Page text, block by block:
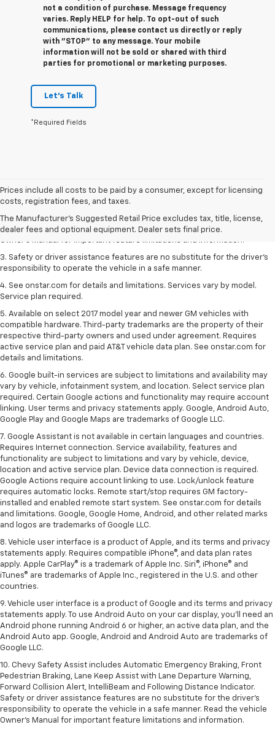
not a condition of purchase. Message frequency
varies. Reply HELP for help. To opt-out of such
communications, please contact us directly or reply
with "STOP" to any message. Your mobile
information will not be sold or shared with third
parties for promotional or marketing purposes.
Let's Talk
*Required Fields
Prices include all costs to be paid by a consumer, except for licensing
costs, registration fees, and taxes.
The Manufacturer's Suggested Retail Price excludes tax, title, license,
dealer fees and optional equipment. Dealer sets final price.
1. The Manufacturer’s Suggested Retail Price excludes tax, title, license,
dealer fees and optional equipment. Dealer sets the final price.
2. Safety or driver assistance features are no substitute for the driver's
responsibility to operate the vehicle in a safe manner. Read the vehicle
Owner's Manual for important feature limitations and information.
3. Safety or driver assistance features are no substitute for the driver's
responsibility to operate the vehicle in a safe manner.
4. See onstar.com for details and limitations. Services vary by model.
Service plan required.
5. Available on select 2017 model year and newer GM vehicles with
compatible hardware. Third-party trademarks are the property of their
respective third-party owners and used under agreement. Requires
active service plan and paid AT&T vehicle data plan. See onstar.com for
details and limitations.
6. Google built-in services are subject to limitations and availability may
vary by vehicle, infotainment system, and location. Select service plan
required. Certain Google actions and functionality may require account
linking. User terms and privacy statements apply. Google, Android Auto,
Google Play and Google Maps are trademarks of Google LLC.
7. Google Assistant is not available in certain languages and countries.
Requires Internet connection. Service availability, features and
functionality are subject to limitations and vary by vehicle, device,
location and active service plan. Device data connection is required.
Google Actions require account linking to use. Lock/unlock feature
requires automatic locks. Remote start/stop requires GM factory-
installed and enabled remote start system. See onstar.com for details
and limitations. Google, Google Home, Android, and other related marks
and logos are trademarks of Google LLC.
8. Vehicle user interface is a product of Apple, and its terms and privacy
statements apply. Requires compatible iPhone®, and data plan rates
apply. Apple CarPlay® is a trademark of Apple Inc. Siri®, iPhone® and
iTunes® are trademarks of Apple Inc., registered in the U.S. and other
countries.
9. Vehicle user interface is a product of Google and its terms and privacy
statements apply. To use Android Auto on your car display, you’ll need an
Android phone running Android 6 or higher, an active data plan, and the
Android Auto app. Google, Android and Android Auto are trademarks of
Google LLC.
10. Chevy Safety Assist includes Automatic Emergency Braking, Front
Pedestrian Braking, Lane Keep Assist with Lane Departure Warning,
Forward Collision Alert, IntelliBeam and Following Distance Indicator.
Safety or driver assistance features are no substitute for the driver's
responsibility to operate the vehicle in a safe manner. Read the vehicle
Owner’s Manual for important feature limitations and information.